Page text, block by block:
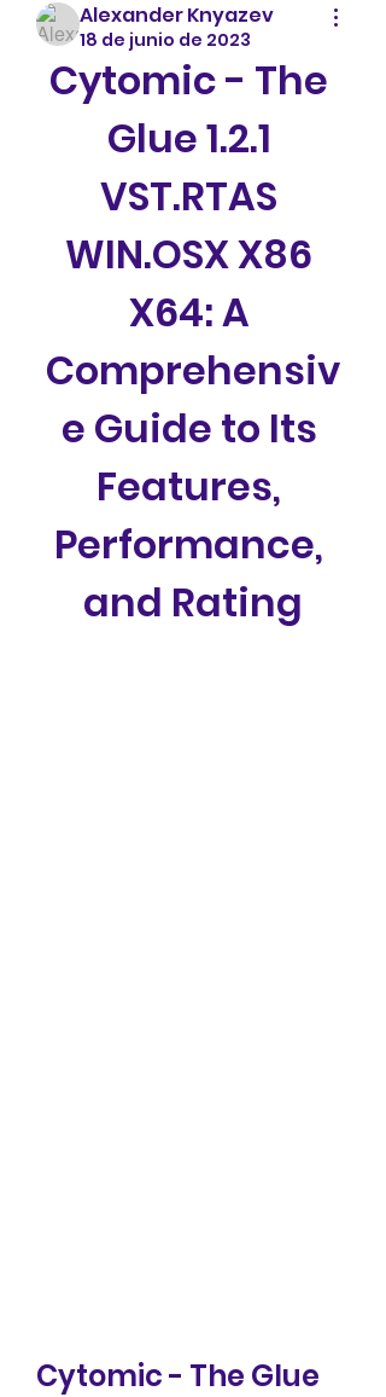
Alexander Knyazev
18 de junio de 2023
Cytomic - The
Glue 1.2.1
VST.RTAS
WIN.OSX X86
X64: A
Comprehensiv
e Guide to Its
Features,
Performance,
and Rating
Cytomic - The Glue